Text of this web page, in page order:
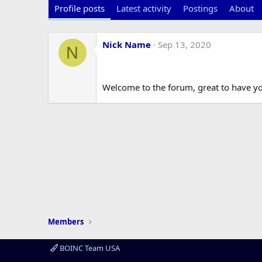
Profile posts Latest activity Postings About
N Nick Name Sep 13, 2020
Welcome to the forum, great to have
Members
BOINC Team USA